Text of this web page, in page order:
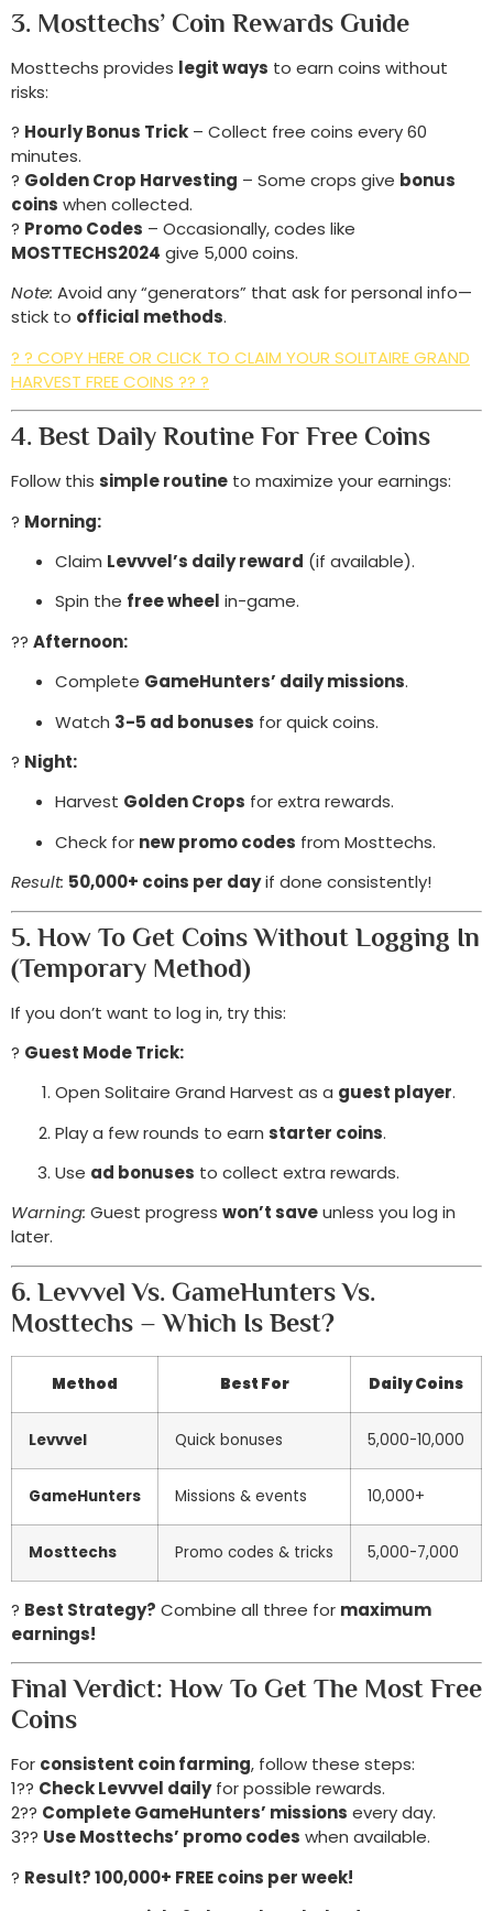
3. Mosttechs’ Coin Rewards Guide
Mosttechs provides legit ways to earn coins without
risks:
? Hourly Bonus Trick – Collect free coins every 60
minutes.
? Golden Crop Harvesting – Some crops give bonus
coins when collected.
? Promo Codes – Occasionally, codes like
MOSTTECHS2024 give 5,000 coins.
Note: Avoid any “generators” that ask for personal info—
stick to official methods.
? ? COPY HERE OR CLICK TO CLAIM YOUR SOLITAIRE GRAND
HARVEST FREE COINS ?? ?
4. Best Daily Routine For Free Coins
Follow this simple routine to maximize your earnings:
? Morning:
Claim Levvvel’s daily reward (if available).
Spin the free wheel in-game.
?? Afternoon:
Complete GameHunters’ daily missions.
Watch 3-5 ad bonuses for quick coins.
? Night:
Harvest Golden Crops for extra rewards.
Check for new promo codes from Mosttechs.
Result: 50,000+ coins per dayif done consistently!
5. How To Get Coins Without Logging In
(Temporary Method)
If you don’t want to log in, try this:
? Guest Mode Trick:
Open Solitaire Grand Harvest as a guest player.
Play a few rounds to earn starter coins.
Use ad bonuses to collect extra rewards.
Warning: Guest progress won’t saveunless you log in
later.
6. Levvvel Vs. GameHunters Vs.
Mosttechs – Which Is Best?
Method Best For Daily Coins
Levvvel Quick bonuses 5,000-10,000
GameHunters Missions & events 10,000+
Mosttechs Promo codes & tricks 5,000-7,000
? Best Strategy? Combine all three for maximum
earnings!
Final Verdict: How To Get The Most Free
Coins
For consistent coin farming, follow these steps:
1?? Check Levvvel dailyfor possible rewards.
2?? Complete GameHunters’ missions every day.
3?? Use Mosttechs’ promo codes when available.
? Result? 100,000+ FREE coins per week!